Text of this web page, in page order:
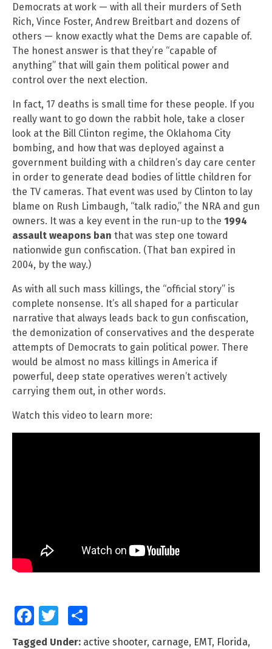
Democrats at work — with all their murders of Seth
Rich, Vince Foster, Andrew Breitbart and dozens of
others — know exactly what the Dems are capable of.
The honest answer is that they’re “capable of
anything” that will gain them political power and
control over the next election.
In fact, 17 deaths is small time for these people. If you
really want to go down the rabbit hole, take a closer
look at the Bill Clinton regime, the Oklahoma City
bombing, and how that was deployed against a
government building with a children’s day care center
in order to generate dead bodies of little children for
the TV cameras. That event was used by Clinton to lay
blame on Rush Limbaugh, “talk radio,” the NRA and gun
owners. It was a key event in the run-up to the 1994
assault weapons ban that was step one toward
nationwide gun confiscation. (That ban expired in
2004, by the way.)
As with all such mass killings, the “official story” is
complete nonsense. It’s all shaped for a particular
narrative that always leads back to gun confiscation,
the demonization of conservatives and the desperate
attempts of Democrats to gain political power. There
would be almost no mass killings in America if
powerful, deep state operatives weren’t actively
carrying them out, in other words.
Watch this video to learn more:
FacebookTwitter
Tagged Under: active shooter, carnage, EMT, Florida,